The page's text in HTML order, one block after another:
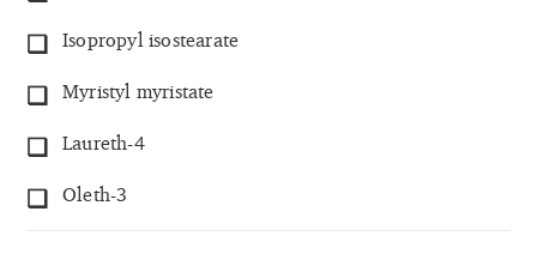
Isopropyl isostearate
Myristyl myristate
Laureth-4
Oleth-3